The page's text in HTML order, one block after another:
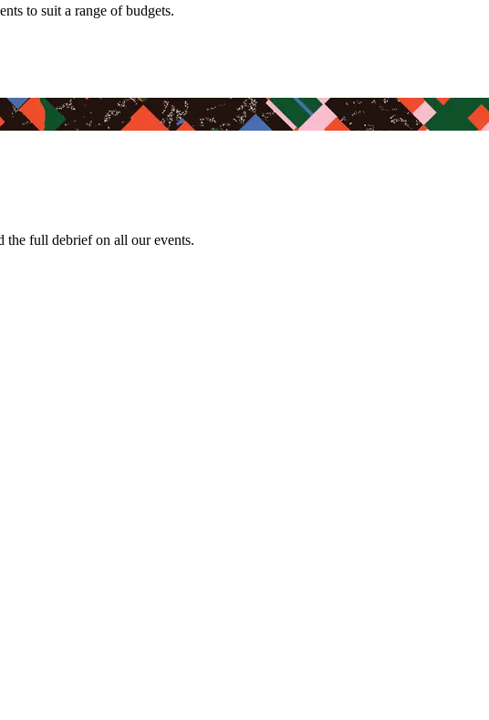
to suit a range of budgets.
the full debrief on all our events.